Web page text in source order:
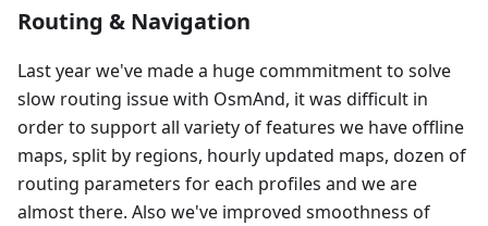
Routing & Navigation
Last year we've made a huge commmitment to solve
slow routing issue with OsmAnd, it was difficult in
order to support all variety of features we have offline
maps, split by regions, hourly updated maps, dozen of
routing parameters for each profiles and we are
almost there. Also we've improved smoothness of